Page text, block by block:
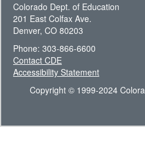
Colorado Dept. of Education
201 East Colfax Ave.
Denver, CO 80203
Phone: 303-866-6600
Contact CDE
Accessibility Statement
Copyright © 1999-2024